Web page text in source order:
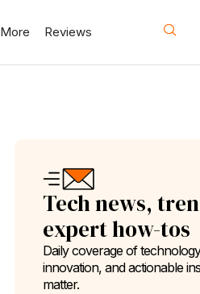
More Reviews
Tech news,
expert how-tos
Daily coverage of
innovation, and actionable
matter.